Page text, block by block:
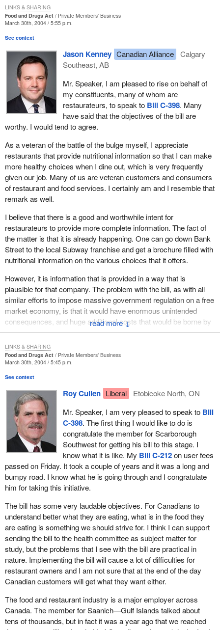
Food and Drugs Act
Private Members' Business
March 30th, 2004 / 5:55 p.m.
See context
↓
Jason Kenney Canadian Alliance
Calgary
Southeast, AB
Mr. Speaker, I am pleased to rise on behalf of
my constituents, many of whom are
restaurateurs, to speak to Bill C-398. Many
have said that the objectives of the bill are
worthy. I would tend to agree.
As a veteran of the battle of the bulge myself, I appreciate
restaurants that provide nutritional information so that I can make
more healthy choices when I dine out, which is very frequently
given our job. Many of us are veteran customers and consumers
of restaurant and food services. I certainly am and I resemble that
remark as well.
I believe that there is a good and worthwhile intent for
restaurateurs to provide more complete information. The fact of
the matter is that it is already happening. One can go down Bank
Street to the local Subway franchise and get a brochure filled with
nutritional information on the various choices that it offers.
However, it is information that is provided in a way that is
plausible for that company. The problem with the bill, as with all
similar efforts to impose massive government regulation on a free
market economy, is that it would have enormous unintended
consequences, and huge additional costs that would be borne by
entrepreneurs and ultimately consumers.
My colleague across has pointed out that the food and restaurant
business in Canada is one of the largest and most dynamic
savings in starting restaurants that have become successful,
growing them into chains and becoming franchises.
These are business people who have created wealth, jobs and
opportunity for millions of young Canadians, particularly, to get
their first rung up the labour market ladder in their work
experience for their entire careers. This is an industry which we
must support and not burden through unnecessary regulation, the
likes of which is contemplated in the bill.
The cost of performing a full nutritional analysis of a menu item
could be up to $500 for one item. Restaurants offer dozens of
choices and all would have to be outsourced to a lab for testing
and analysis. This would present an immediate cost to all
restaurants of tens of thousands of dollars.
Furthermore, every time a new special comes in, it would need to
be analyzed if an ingredient were switched. A new analysis would
need to be performed. This burden would quickly become
unbearable for restaurant and franchise owners across the
country.
There are other costs as well that are implicit in the bill. Consider
LINKS & SHARING
Food and Drugs Act
Private Members' Business
March 30th, 2004 / 5:45 p.m.
See context
Roy Cullen Liberal
Etobicoke North, ON
Mr. Speaker, I am very pleased to speak to Bill
C-398. The first thing I would like to do is
congratulate the member for Scarborough
Southwest for getting his bill to this stage. I
know what it is like. My Bill C-212on user fees
passed on Friday. It took a couple of years and it was a long and
bumpy road. I know what he is going through and I congratulate
him for taking this initiative.
The bill has some very laudable objectives. For Canadians to
understand better what they are eating, what is in the food they
are eating is something we should strive for. I think I can support
sending the bill to the health committee as subject matter for
study, but the problems that I see with the bill are practical in
nature. Implementing the bill will cause a lot of difficulties for
restaurant owners and I am not sure that at the end of the day
Canadian customers will get what they want either.
The food and restaurant industry is a major employer across
Canada. The member for Saanich—Gulf Islands talked about
tens of thousands, but in fact it was a year ago that we reached
LINKS & SHARING